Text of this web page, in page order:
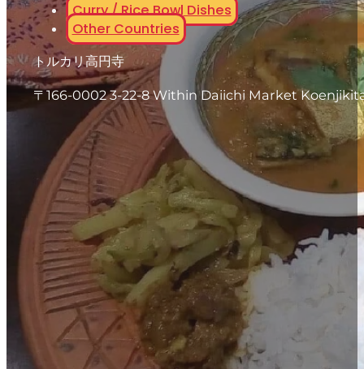
Curry / Rice Bowl Dishes
Other Countries
トルカリ高円寺
〒166-0002 3-22-8 Within Daiichi Market